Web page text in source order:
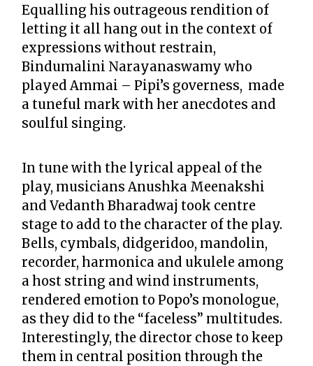
Equalling his outrageous rendition of
letting it all hang out in the context of
expressions without restrain,
Bindumalini Narayanaswamy who
played Ammai – Pipi’s governess, made
a tuneful mark with her anecdotes and
soulful singing.
In tune with the lyrical appeal of the
play, musicians Anushka Meenakshi
and Vedanth Bharadwaj took centre
stage to add to the character of the play.
Bells, cymbals, didgeridoo, mandolin,
recorder, harmonica and ukulele among
a host string and wind instruments,
rendered emotion to Popo’s monologue,
as they did to the “faceless” multitudes.
Interestingly, the director chose to keep
them in central position through the